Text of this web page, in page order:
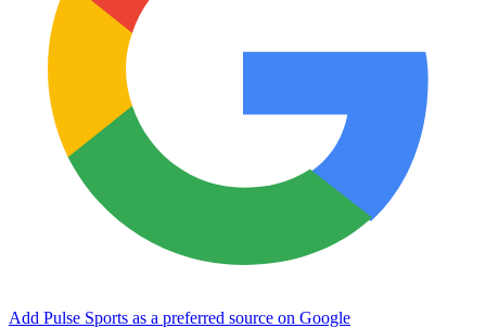
Add Pulse Sports as a preferred source on Google